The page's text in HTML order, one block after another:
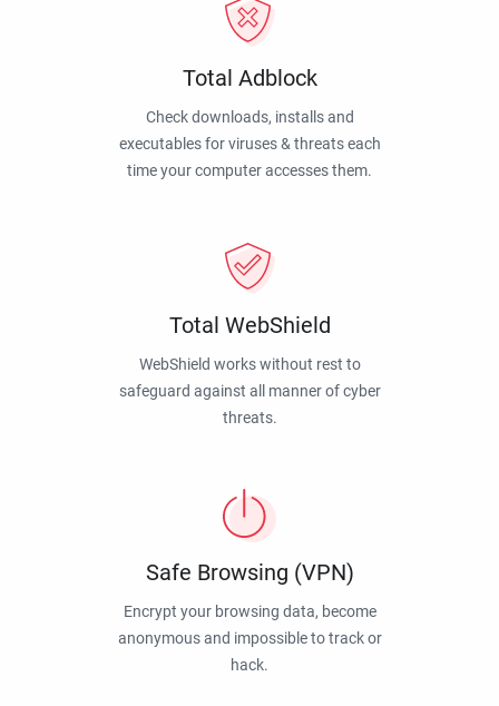
Total Adblock
Check downloads, installs and
executables for viruses & threats each
time your computer accesses them.
Total WebShield
WebShield works without rest to
safeguard against all manner of cyber
threats.
Safe Browsing (VPN)
Encrypt your browsing data, become
anonymous and impossible to track or
hack.